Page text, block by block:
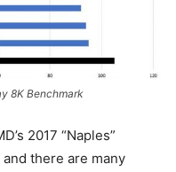
8K Benchmark
2017 “Naples”
there are many